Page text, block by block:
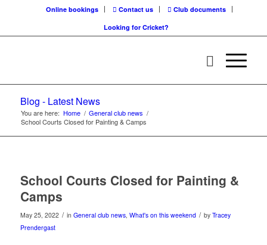
Online bookings Contact us
Club documents
Looking for Cricket?
Blog - Latest News
You are here: Home / General club news /
School Courts Closed for Painting & Camps
School Courts Closed for Painting &
Camps
May 25, 2022 / in General club news, What's on this weekend / by Tracey
Prendergast